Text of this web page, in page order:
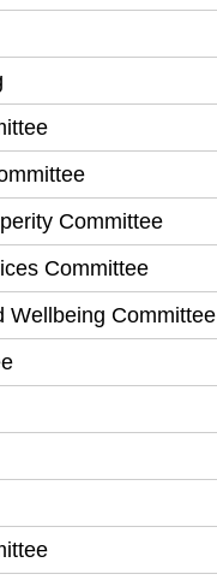
Committee
Committee
Wellbeing Committee